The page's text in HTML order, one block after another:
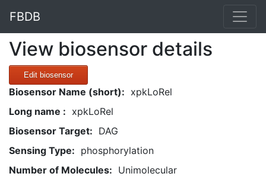
FBDB
View biosensor details
Edit biosensor
Biosensor Name (short): xpkLoRel
Long name : xpkLoRel
Biosensor Target: DAG
Sensing Type: phosphorylation
Number of Molecules: Unimolecular